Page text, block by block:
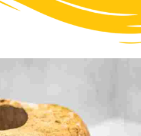
the oldest we know of in India. It is
completely disappeared. We do not
course and the Indus valley cities